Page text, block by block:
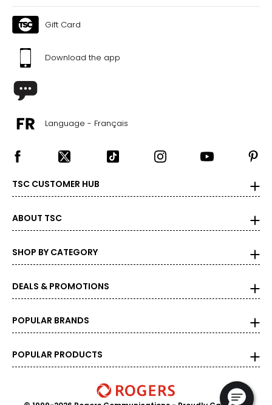
Gift Card
Download the app
Language - Français
TSC CUSTOMER HUB
ABOUT TSC
SHOP BY CATEGORY
DEALS & PROMOTIONS
POPULAR BRANDS
POPULAR PRODUCTS